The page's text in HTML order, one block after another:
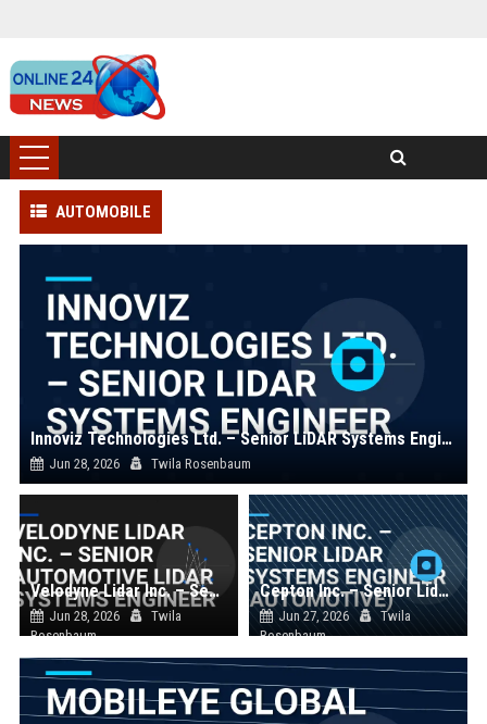
AUTOMOBILE
Innoviz Technologies Ltd. – Senior LiDAR Systems Engineer
Jun 28, 2026 Twila Rosenbaum
Velodyne Lidar Inc. – Senior Automotive Lidar Systems Engineer
Jun 28, 2026
Twila
Rosenbaum
Cepton Inc. – Senior Lidar Systems Engineer (Automotive)
Jun 27, 2026
Twila
Rosenbaum